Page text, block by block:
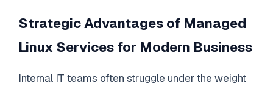
Strategic Advantages of Managed
Linux Services for Modern Business
Internal IT teams often struggle under the weight